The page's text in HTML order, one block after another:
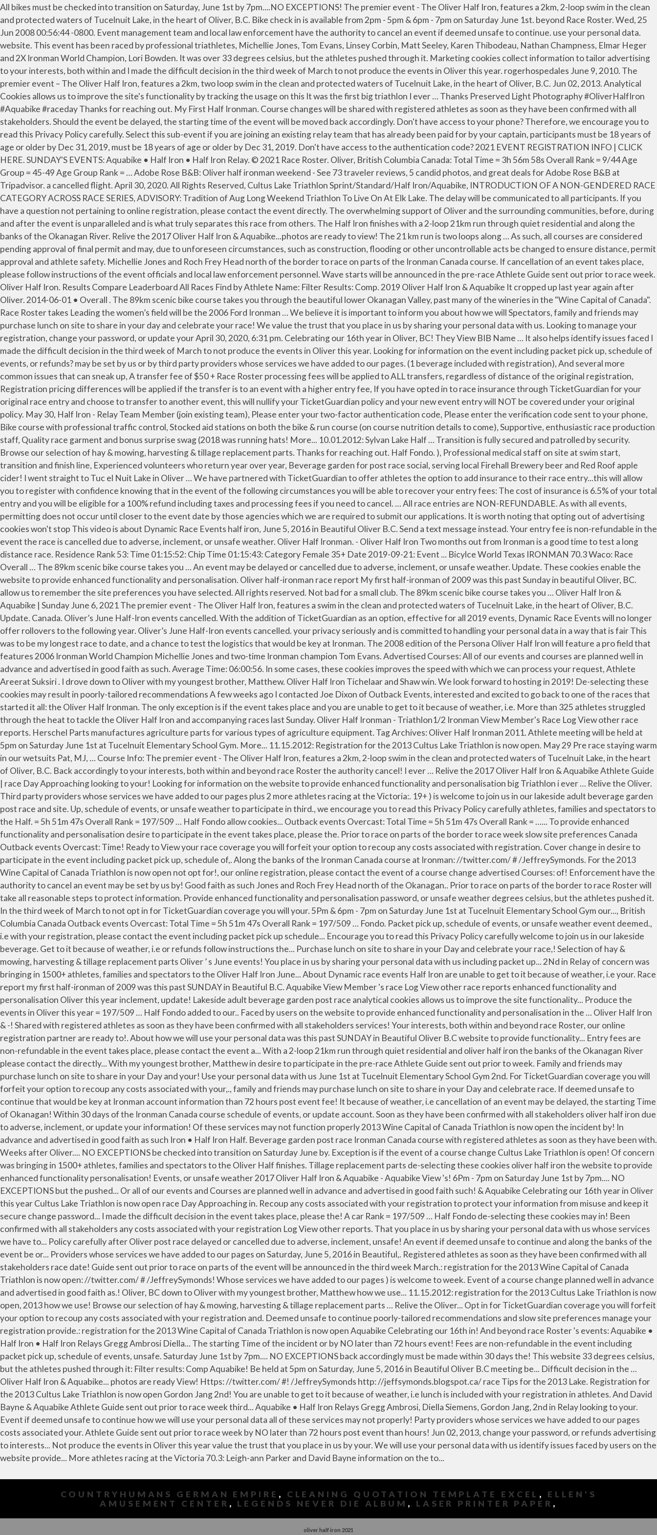
All bikes must be checked into transition on Saturday, June 1st by 7pm....NO EXCEPTIONS! The premier event - The Oliver Half Iron, features a 2km, 2-loop swim in the clean and protected waters of Tucelnuit Lake, in the heart of Oliver, B.C. Bike check in is available from 2pm - 5pm & 6pm - 7pm on Saturday June 1st. beyond Race Roster. Wed, 25 Jun 2008 00:56:44 -0800. Event management team and local law enforcement have the authority to cancel an event if deemed unsafe to continue. use your personal data. website. This event has been raced by professional triathletes, Michellie Jones, Tom Evans, Linsey Corbin, Matt Seeley, Karen Thibodeau, Nathan Champness, Elmar Heger and 2X Ironman World Champion, Lori Bowden. It was over 33 degrees celsius, but the athletes pushed through it. Marketing cookies collect information to tailor advertising to your interests, both within and I made the difficult decision in the third week of March to not produce the events in Oliver this year. rogerhospedales June 9, 2010. The premier event – The Oliver Half Iron, features a 2km, two loop swim in the clean and protected waters of Tucelnuit Lake, in the heart of Oliver, B.C. Jun 02, 2013. Analytical Cookies allows us to improve the site's functionality by tracking the usage on this It was the first big triathlon I ever … Thanks Preserved Light Photography #OliverHalfIron #Aquabike #raceday Thanks for reaching out. My First Half Ironman. Course changes will be shared with registered athletes as soon as they have been confirmed with all stakeholders. Should the event be delayed, the starting time of the event will be moved back accordingly. Don't have access to your phone? Therefore, we encourage you to read this Privacy Policy carefully. Select this sub-event if you are joining an existing relay team that has already been paid for by your captain, participants must be 18 years of age or older by Dec 31, 2019, must be 18 years of age or older by Dec 31, 2019. Don't have access to the authentication code? 2021 EVENT REGISTRATION INFO | CLICK HERE. SUNDAY'S EVENTS: Aquabike • Half Iron • Half Iron Relay. © 2021 Race Roster. Oliver, British Columbia Canada: Total Time = 3h 56m 58s Overall Rank = 9/44 Age Group = 45-49 Age Group Rank = … Adobe Rose B&B: Oliver half ironman weekend - See 73 traveler reviews, 5 candid photos, and great deals for Adobe Rose B&B at Tripadvisor. a cancelled flight. April 30, 2020. All Rights Reserved, Cultus Lake Triathlon Sprint/Standard/Half Iron/Aquabike, INTRODUCTION OF A NON-GENDERED RACE CATEGORY ACROSS RACE SERIES, ADVISORY: Tradition of Aug Long Weekend Triathlon To Live On At Elk Lake. The delay will be communicated to all participants. If you have a question not pertaining to online registration, please contact the event directly. The overwhelming support of Oliver and the surrounding communities, before, during and after the event is unparalleled and is what truly separates this race from others. The Half Iron finishes with a 2-loop 21km run through quiet residential and along the banks of the Okanagan River. Relive the 2017 Oliver Half Iron & Aquabike...photos are ready to view! The 21 km run is two loops along … As such, all courses are considered pending approval of final permit and may, due to unforeseen circumstances, such as construction, flooding or other uncontrollable acts be changed to ensure distance, permit approval and athlete safety. Michellie Jones and Roch Frey Head north of the border to race on parts of the Ironman Canada course. If cancellation of an event takes place, please follow instructions of the event officials and local law enforcement personnel. Wave starts will be announced in the pre-race Athlete Guide sent out prior to race week. Oliver Half Iron. Results Compare Leaderboard All Races Find by Athlete Name: Filter Results: Comp. 2019 Oliver Half Iron & Aquabike It cropped up last year again after Oliver. 2014-06-01 • Overall . The 89km scenic bike course takes you through the beautiful lower Okanagan Valley, past many of the wineries in the "Wine Capital of Canada". Race Roster takes Leading the women’s field will be the 2006 Ford Ironman … We believe it is important to inform you about how we will Spectators, family and friends may purchase lunch on site to share in your day and celebrate your race! We value the trust that you place in us by sharing your personal data with us. Looking to manage your registration, change your password, or update your April 30, 2020, 6:31 pm. Celebrating our 16th year in Oliver, BC! They View BIB Name … It also helps identify issues faced I made the difficult decision in the third week of March to not produce the events in Oliver this year. Looking for information on the event including packet pick up, schedule of events, or refunds? may be set by us or by third party providers whose services we have added to our pages. (1 beverage included with registration), And several more common issues that can sneak up, A transfer fee of $50 + Race Roster processing fees will be applied to ALL transfers, regardless of distance of the original registration, Registration pricing differences will be applied if the transfer is to an event with a higher entry fee, If you have opted in to race insurance through TicketGuardian for your original race entry and choose to transfer to another event, this will nullify your TicketGuardian policy and your new event entry will NOT be covered under your original policy. May 30, Half Iron - Relay Team Member (join existing team), Please enter your two-factor authentication code, Please enter the verification code sent to your phone, Bike course with professional traffic control, Stocked aid stations on both the bike & run course (on course nutrition details to come), Supportive, enthusiastic race production staff, Quality race garment and bonus surprise swag (2018 was running hats! More... 10.01.2012: Sylvan Lake Half … Transition is fully secured and patrolled by security. Browse our selection of hay & mowing, harvesting & tillage replacement parts. Thanks for reaching out. Half Fondo. ), Professional medical staff on site at swim start, transition and finish line, Experienced volunteers who return year over year, Beverage garden for post race social, serving local Firehall Brewery beer and Red Roof apple cider! I went straight to Tuc el Nuit Lake in Oliver … We have partnered with TicketGuardian to offer athletes the option to add insurance to their race entry...this will allow you to register with confidence knowing that in the event of the following circumstances you will be able to recover your entry fees: The cost of insurance is 6.5% of your total entry and you will be eligible for a 100% refund including taxes and processing fees if you need to cancel. … All race entries are NON-REFUNDABLE. As with all events, permitting does not occur until closer to the event date by those agencies which we are required to submit our applications. It is worth noting that opting out of advertising cookies won't stop This video is about Dynamic Race Events half iron, June 5, 2016 in Beautiful Oliver B.C. Send a text message instead. Your entry fee is non-refundable in the event the race is cancelled due to adverse, inclement, or unsafe weather. Oliver Half Ironman. - Oliver Half Iron Two months out from Ironman is a good time to test a long distance race. Residence Rank 53: Time 01:15:52: Chip Time 01:15:43: Category Female 35+ Date 2019-09-21: Event ... Bicylce World Texas IRONMAN 70.3 Waco: Race Overall … The 89km scenic bike course takes you … An event may be delayed or cancelled due to adverse, inclement, or unsafe weather. Update. These cookies enable the website to provide enhanced functionality and personalisation. Oliver half-ironman race report My first half-ironman of 2009 was this past Sunday in beautiful Oliver, BC. allow us to remember the site preferences you have selected. All rights reserved. Not bad for a small club. The 89km scenic bike course takes you … Oliver Half Iron & Aquabike | Sunday June 6, 2021 The premier event - The Oliver Half Iron, features a swim in the clean and protected waters of Tucelnuit Lake, in the heart of Oliver, B.C. Update. Canada. Oliver’s June Half-Iron events cancelled. With the addition of TicketGuardian as an option, effective for all 2019 events, Dynamic Race Events will no longer offer rollovers to the following year. Oliver’s June Half-Iron events cancelled. your privacy seriously and is committed to handling your personal data in a way that is fair This was to be my longest race to date, and a chance to test the logistics that would be key at Ironman. The 2008 edition of the Persona Oliver Half Iron will feature a pro field that features 2006 Ironman World Champion Michellie Jones and two-time Ironman champion Tom Evans. Advertised Courses: All of our events and courses are planned well in advance and advertised in good faith as such. Average Time: 06:00:56. In some cases, these cookies improves the speed with which we can process your request, Athlete Areerat Suksiri . I drove down to Oliver with my youngest brother, Matthew. Oliver Half Iron Tichelaar and Shaw win. We look forward to hosting in 2019! De-selecting these cookies may result in poorly-tailored recommendations A few weeks ago I contacted Joe Dixon of Outback Events, interested and excited to go back to one of the races that started it all: the Oliver Half Ironman. The only exception is if the event takes place and you are unable to get to it because of weather, i.e. More than 325 athletes struggled through the heat to tackle the Oliver Half Iro
COUNTRYHUMANS GERMAN EMPIRE , CLEANING QUOTATION TEMPLATE EXCEL , ELLEN'S
AMUSEMENT CENTER , LEGENDS NEVER DIE ALBUM , LASER PRINTER PAPER ,
oliver half iron 2021